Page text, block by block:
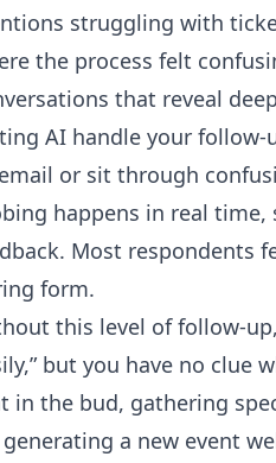
struggling with
the process felt
that reveal
AI handle your follow-
or sit through
happens in real
Most respondents
form.
this level of follow-
but you have no clue
in the bud, gathering
generating a new event